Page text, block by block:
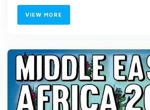
VIEW MORE